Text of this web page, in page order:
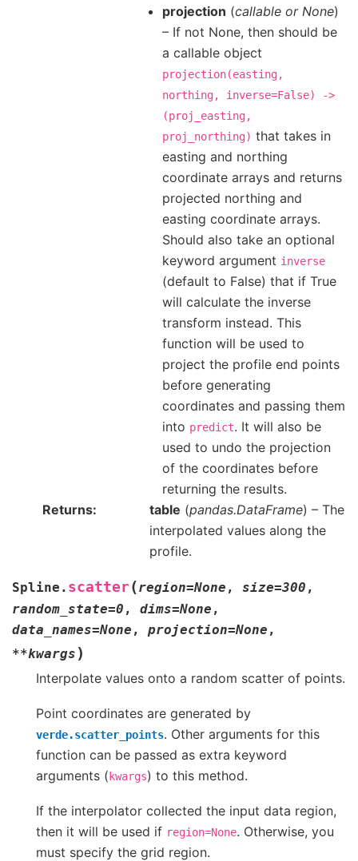
projection (callable or None)
– If not None, then should be
a callable object
projection(easting,
northing,
inverse=False)
->
(proj_easting,
proj_northing) that takes in
easting and northing
coordinate arrays and returns
projected northing and
easting coordinate arrays.
Should also take an optional
keyword argument inverse
(default to False) that if True
will calculate the inverse
transform instead. This
function will be used to
project the profile end points
before generating
coordinates and passing them
into predict. It will also be
used to undo the projection
of the coordinates before
returning the results.
Returns
table (pandas.DataFrame) – The
interpolated values along the
profile.
Spline. scatter (region=None , size=300 ,
random_state=0 , dims=None ,
data_names=None , projection=None ,
**kwargs )
Interpolate values onto a random scatter of points.
Point coordinates are generated by
verde.scatter_points. Other arguments for this
function can be passed as extra keyword
arguments ( kwargs) to this method.
If the interpolator collected the input data region,
then it will be used if region=None. Otherwise, you
must specify the grid region.